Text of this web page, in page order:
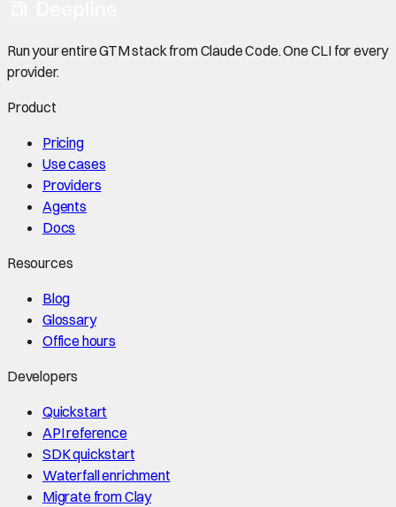
Run your entire GTM stack from Claude Code. One CLI for every
provider.
Product
Pricing
Use cases
Providers
Agents
Docs
Resources
Blog
Glossary
Office hours
Developers
Quickstart
API reference
SDK quickstart
Waterfall enrichment
Migrate from Clay